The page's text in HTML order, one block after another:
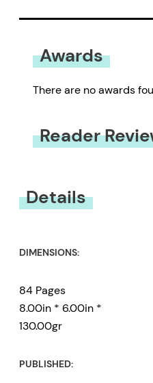
Awards
There are no awards
Reader
Details
DIMENSIONS:
84 Pages
8.00in * 6.00in *
130.00gr
PUBLISHED: